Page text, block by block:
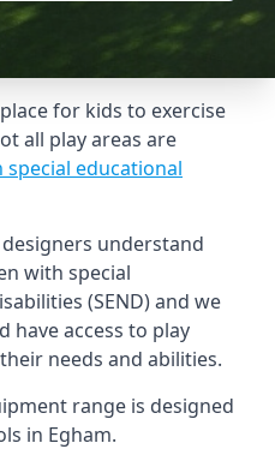
for kids to exercise
all play areas are
educational
understand
with special
(SEND) and we
have access to play
needs and abilities.
range is designed
in Egham.